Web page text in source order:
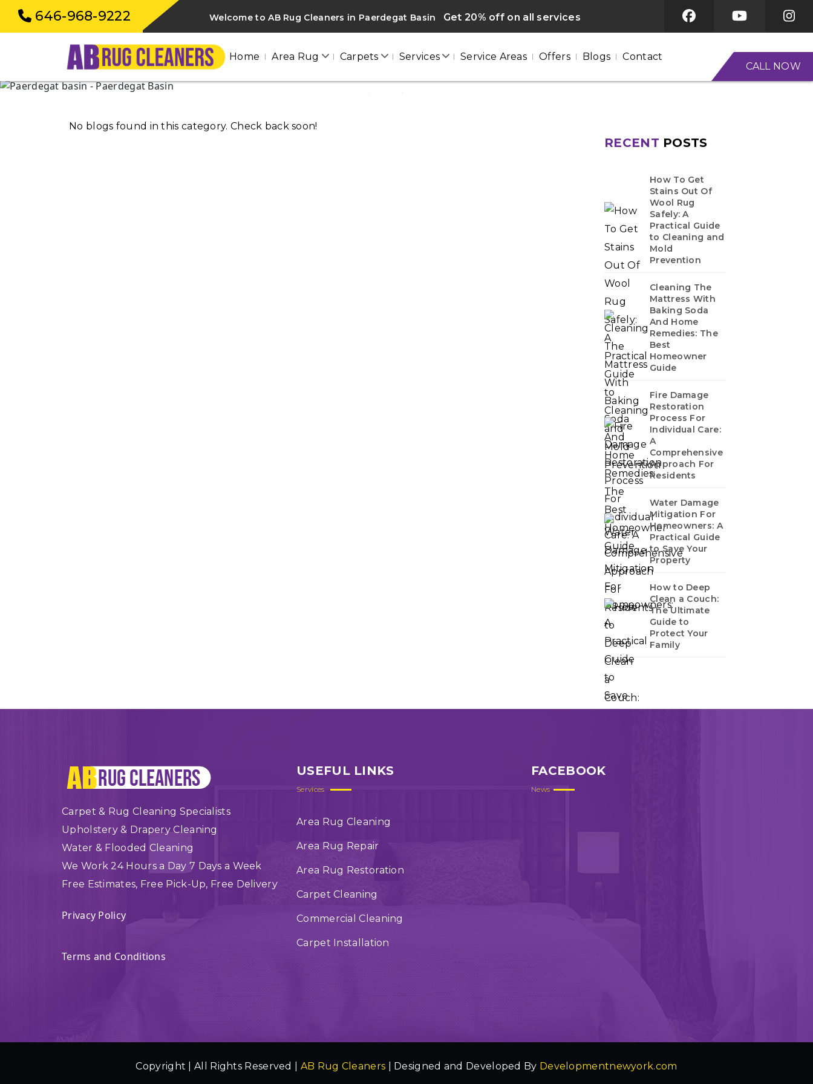
646-968-9222 Welcome to AB Rug Cleaners in Paerdegat Basin Get 20% off on all services
CALL NOW
Home Area Rug Carpets Services Service Areas Offers Blogs Contact
PAERDEGAT BASIN
/ / Paerdegat basin
No blogs found in this category. Check back soon!
RECENT POSTS
How To Get
Stains Out Of
Wool Rug
Safely: A
Practical Guide
to Cleaning and
Mold
Prevention
Cleaning The
Mattress With
Baking Soda
And Home
Remedies: The
Best
Homeowner
Guide
Fire Damage
Restoration
Process For
Individual Care:
A
Comprehensive
Approach For
Residents
Water Damage
Mitigation For
Homeowners: A
Practical Guide
to Save Your
Property
How to Deep
Clean a Couch:
The Ultimate
Guide to
Protect Your
Family
Carpet & Rug Cleaning Specialists
Upholstery & Drapery Cleaning
Water & Flooded Cleaning
We Work 24 Hours a Day 7 Days a Week
Free Estimates, Free Pick-Up, Free Delivery
Privacy Policy
Terms and Conditions
USEFUL LINKS
Services
Area Rug Cleaning
Area Rug Repair
Area Rug Restoration
Carpet Cleaning
Commercial Cleaning
Carpet Installation
FACEBOOK
News
Copyright | All Rights Reserved | AB Rug Cleaners | Designed and Developed By Developmentnewyork.com